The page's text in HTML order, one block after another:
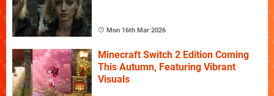
Mon 16th Mar 2026
Minecraft Switch 2 Edition Coming
This Autumn, Featuring Vibrant
Visuals